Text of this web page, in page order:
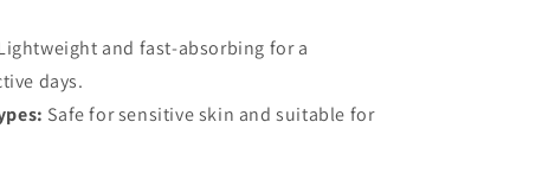
and fast-absorbing for a
days.
Safe for sensitive skin and suitable for